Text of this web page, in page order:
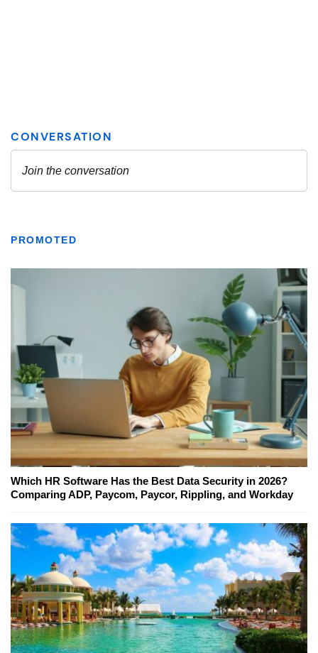
PROMOTED
Which HR Software Has the Best Data Security in 2026?
Comparing ADP, Paycom, Paycor, Rippling, and Workday